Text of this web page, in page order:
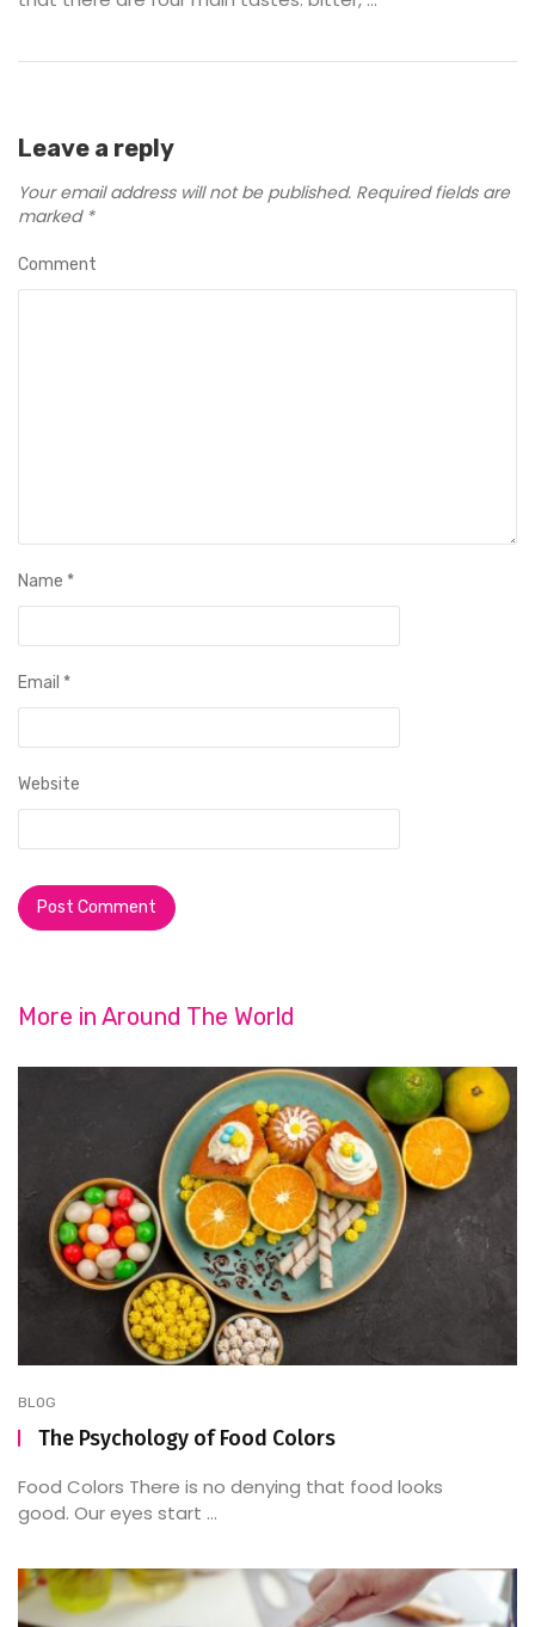
Leave a reply
Your email address will not be published. Required fields are
marked *
Comment
Name *
Email *
Website
More in Around The World
BLOG
The Psychology of Food Colors
Food Colors There is no denying that food looks
good. Our eyes start ...